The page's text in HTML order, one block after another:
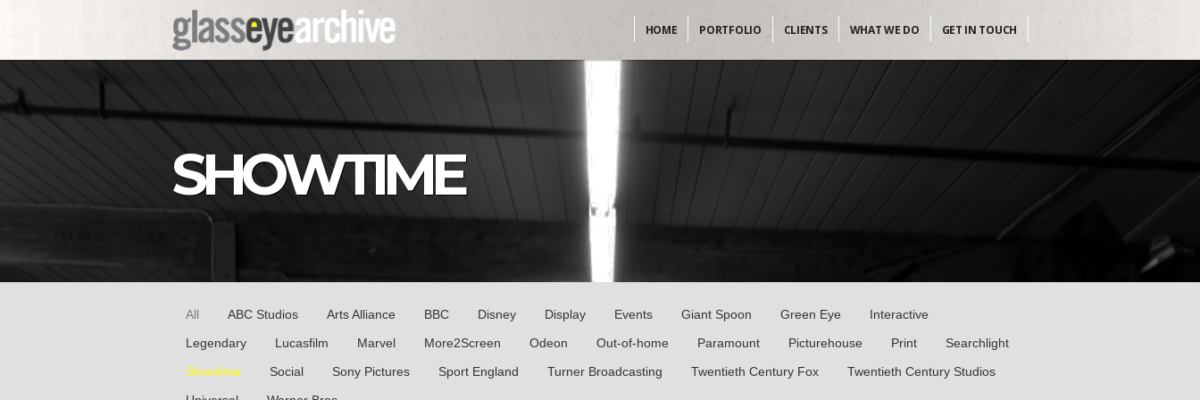
HOME PORTFOLIO CLIENTS WHAT WE DO GET IN TOUCH
SHOWTIME
All ABC Studios Arts Alliance BBC Disney Display Events Giant Spoon Green Eye
Interactive
Legendary
Lucasfilm Marvel More2Screen Odeon Out-of-home Paramount Picturehouse Print
Searchlight
Showtime
Social Sony Pictures Sport England Turner Broadcasting Twentieth Century Fox
Twentieth Century Studios